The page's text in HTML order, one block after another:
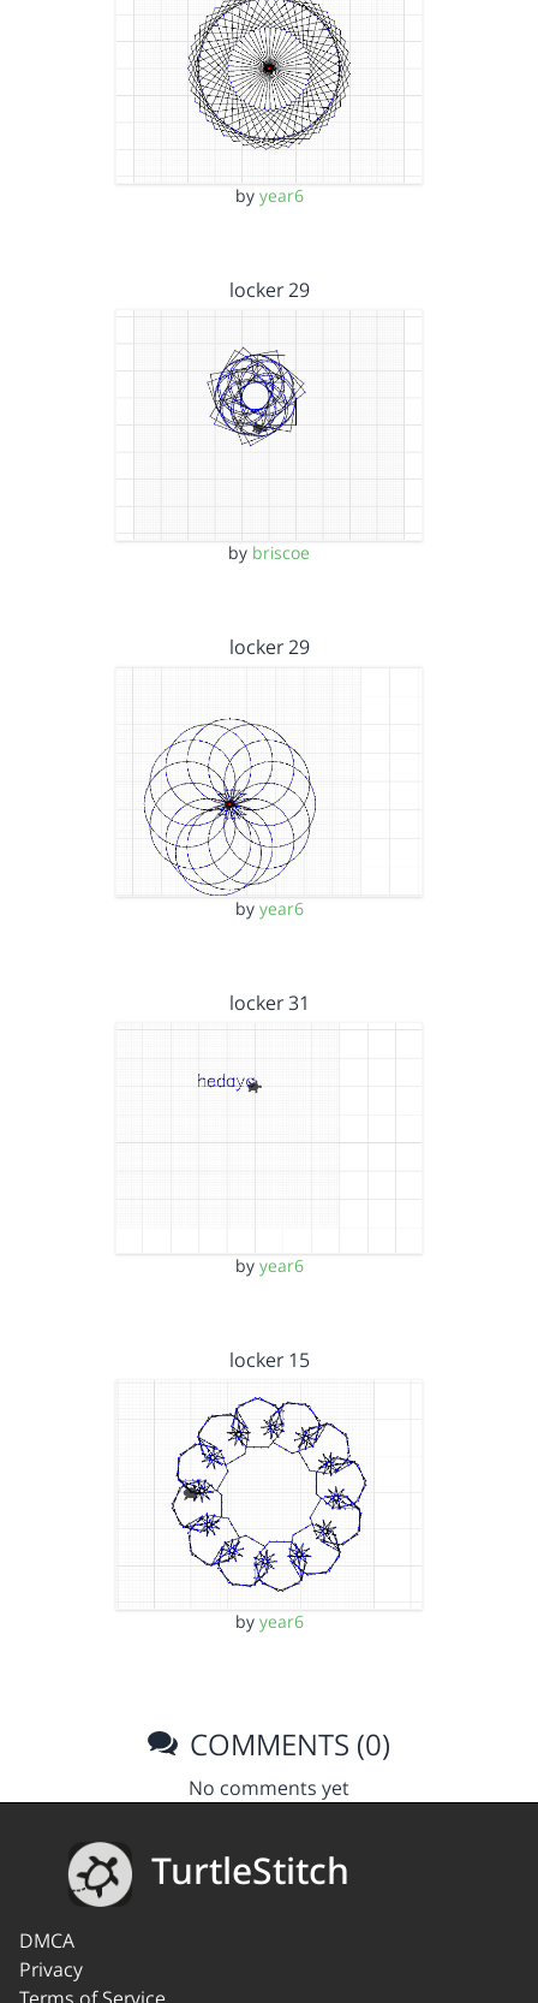
by year6
locker 29
by briscoe
locker 29
by year6
locker 31
by year6
locker 15
by year6
COMMENTS (0)
No comments yet
TurtleStitch
DMCA
Privacy